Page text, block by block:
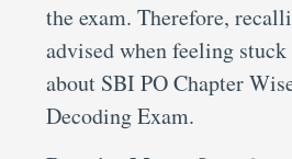
the exam. Therefore,
advised when feeling
about SBI PO Chapter
Decoding Exam.